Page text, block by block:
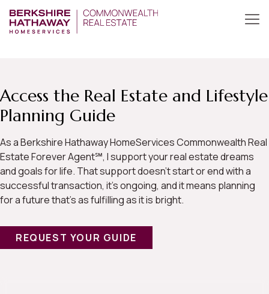
Access the Real Estate and Lifestyle
Planning Guide
As a Berkshire Hathaway HomeServices Commonwealth Real
Estate Forever Agent℠, I support your real estate dreams
and goals for life. That support doesn’t start or end with a
successful transaction, it’s ongoing, and it means planning
for a future that’s as fulfilling as it is bright.
REQUEST YOUR GUIDE